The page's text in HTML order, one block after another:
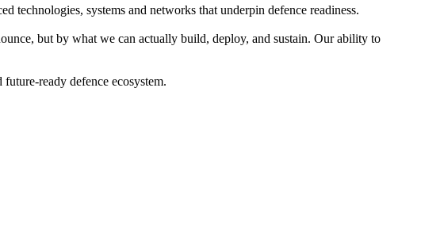
technologies, systems and networks that underpin defence readiness.
but by what we can actually build, deploy, and sustain. Our ability to
ready defence ecosystem.